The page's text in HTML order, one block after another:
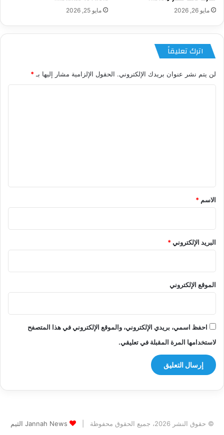
مايو 26, 2026 مايو 25, 2026
اترك تعليقاً
لن يتم نشر عنوان بريدك الإلكتروني. الحقول الإلزامية مشار إليها بـ *
*
الاسم *
البريد الإلكتروني*
الموقع الإلكتروني
احفظ اسمي، بريدي الإلكتروني، والموقع الإلكتروني في هذا المتصفح
لاستخدامها المرة المقبلة في تعليقي.
© حقوق النشر 2026، جميع الحقوق محفوظة | Jannah News الثيم